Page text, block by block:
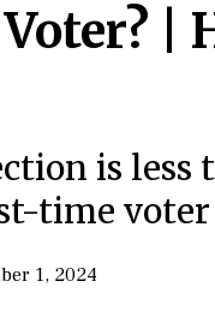
|
is less
time voter
1, 2024